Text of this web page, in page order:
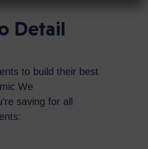
Detail
to build their best
We
saving for all